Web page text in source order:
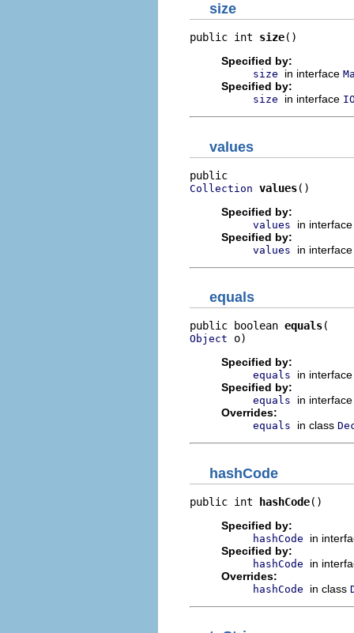
size
public int size()
Specified by:
size in interface
Specified by:
size in interface
values
Collection values()
Specified by:
values
in
Specified by:
values in
equals
public boolean equals
Object o)
Specified by:
equals
in
Specified by:
equals
in
Overrides:
equals in class
hashCode
public int hashCode()
Specified by:
hashCode
in
Specified by:
hashCode
in
Overrides:
hashCode in class